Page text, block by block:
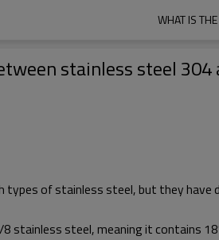
WHAT IS
stainless steel 304
types of stainless steel, but they have
stainless steel, meaning it contains